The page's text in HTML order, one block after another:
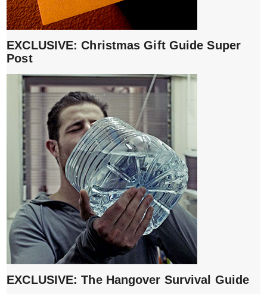
EXCLUSIVE: Christmas Gift Guide Super
Post
EXCLUSIVE: The Hangover Survival Guide